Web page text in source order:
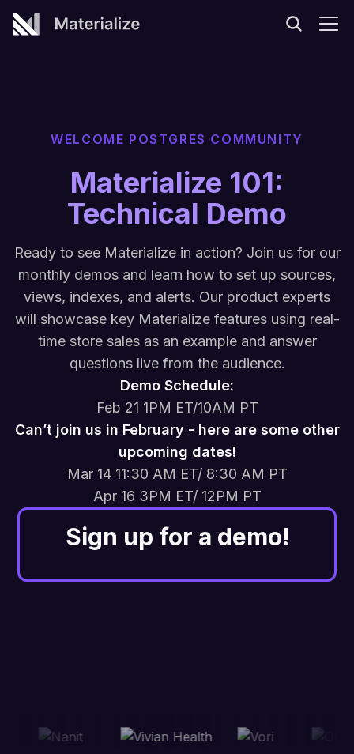
WELCOME POSTGRES COMMUNITY
Materialize 101:
Technical Demo
Ready to see Materialize in action? Join us for our
monthly demos and learn how to set up sources,
views, indexes, and alerts. Our product experts
will showcase key Materialize features using real-
time store sales as an example and answer
questions live from the audience.
Demo Schedule:
Feb 21 1PM ET/10AM PT
Can’t join us in February - here are some other
upcoming dates!
Mar 14 11:30 AM ET/ 8:30 AM PT
Apr 16 3PM ET/ 12PM PT
Sign up for a demo!